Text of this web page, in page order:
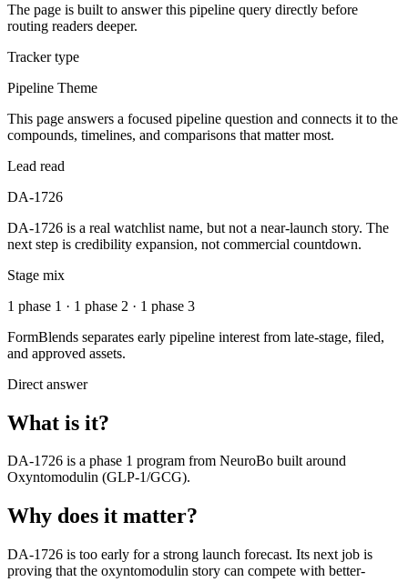
The page is built to answer this pipeline query directly before
routing readers deeper.
Tracker type
Pipeline Theme
This page answers a focused pipeline question and connects it to the
compounds, timelines, and comparisons that matter most.
Lead read
DA-1726
DA-1726 is a real watchlist name, but not a near-launch story. The
next step is credibility expansion, not commercial countdown.
Stage mix
1 phase 1 · 1 phase 2 · 1 phase 3
FormBlends separates early pipeline interest from late-stage, filed,
and approved assets.
Direct answer
What is it?
DA-1726 is a phase 1 program from NeuroBo built around
Oxyntomodulin (GLP-1/GCG).
Why does it matter?
DA-1726 is too early for a strong launch forecast. Its next job is
proving that the oxyntomodulin story can compete with better-